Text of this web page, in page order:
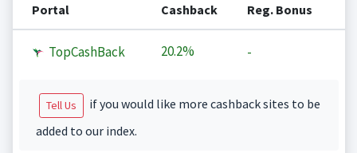
Portal Cashback Reg. Bonus
TopCashBack 20.2% -
Tell Us
if you would like more cashback sites to be
added to our index.